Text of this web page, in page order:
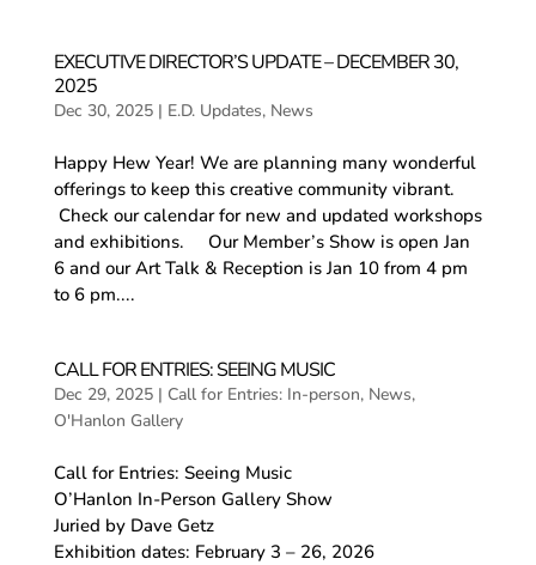
EXECUTIVE DIRECTOR’S UPDATE – DECEMBER 30,
2025
Dec 30, 2025| E.D. Updates, News
Happy Hew Year! We are planning many wonderful
offerings to keep this creative community vibrant.
Check our calendar for new and updated workshops
and exhibitions. Our Member’s Show is open Jan
6 and our Art Talk & Reception is Jan 10 from 4 pm
to 6 pm....
CALL FOR ENTRIES: SEEING MUSIC
Dec 29, 2025| Call for Entries: In-person, News,
O'Hanlon Gallery
Call for Entries: Seeing Music
O’Hanlon In-Person Gallery Show
Juried by Dave Getz
Exhibition dates: February 3 – 26, 2026